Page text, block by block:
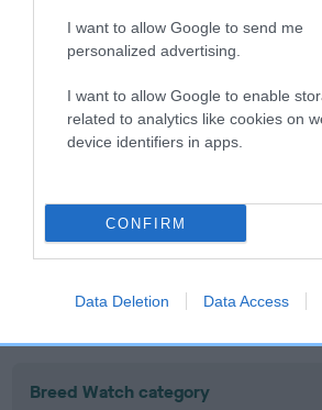
I want to allow Google to send me
personalized advertising.
I want to allow Google to enable
related to analytics like cookies on
device identifiers in apps.
CONFIRM
Data Deletion Data Access
Coefficient of Inbreeding (CoI)
Inbreeding coefficient for
DELIGHT is 16.5%
22 generations available of which 8 are
COI Description
Breed Watch
Breed Watch category